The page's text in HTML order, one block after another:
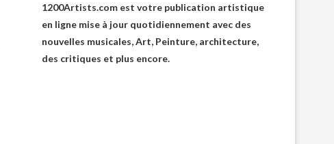
1200Artists.com est votre publication artistique
en ligne mise à jour quotidiennement avec des
nouvelles musicales, Art, Peinture, architecture,
des critiques et plus encore.